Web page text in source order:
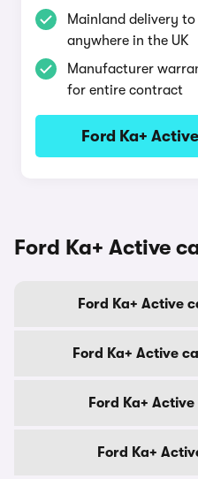
Mainland delivery
anywhere in the UK
Manufacturer
for entire contract
Ford Ka+
Ford Ka+ Active
Ford Ka+ Active
Ford Ka+ Active
Ford Ka+
Ford Ka+